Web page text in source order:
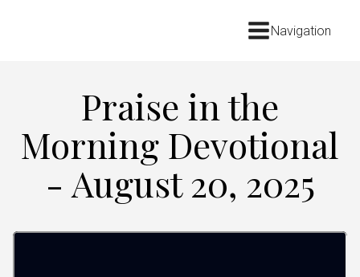
Navigation
Praise in the
Morning Devotional
- August 20, 2025